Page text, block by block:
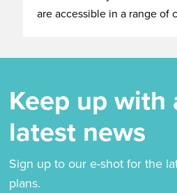
are accessible in a range of
Keep up with
latest news
Sign up to our e-shot for the
plans.